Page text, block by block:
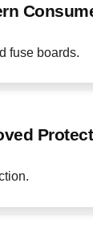
fuse boards.